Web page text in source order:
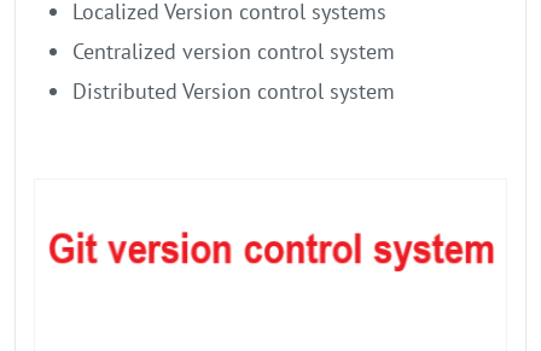
Localized Version control systems
Centralized version control system
Distributed Version control system